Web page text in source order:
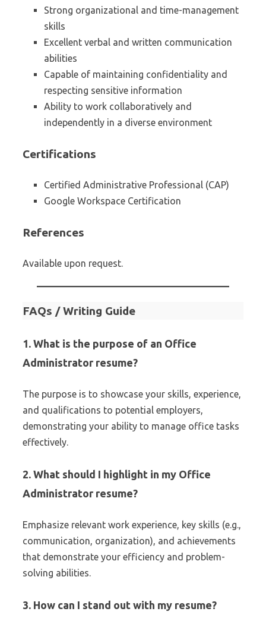
Strong organizational and time-management
skills
Excellent verbal and written communication
abilities
Capable of maintaining confidentiality and
respecting sensitive information
Ability to work collaboratively and
independently in a diverse environment
Certifications
Certified Administrative Professional (CAP)
Google Workspace Certification
References
Available upon request.
FAQs / Writing Guide
1. What is the purpose of an Office
Administrator resume?
The purpose is to showcase your skills, experience,
and qualifications to potential employers,
demonstrating your ability to manage office tasks
effectively.
2. What should I highlight in my Office
Administrator resume?
Emphasize relevant work experience, key skills (e.g.,
communication, organization), and achievements
that demonstrate your efficiency and problem-
solving abilities.
3. How can I stand out with my resume?